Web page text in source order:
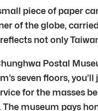
piece of paper
of the globe,
not only
Postal
seven floors,
for the masses
museum pays